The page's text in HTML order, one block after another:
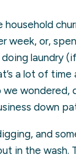
household
week, or,
laundry
a lot of
we wondered,
down
and
in the wash.